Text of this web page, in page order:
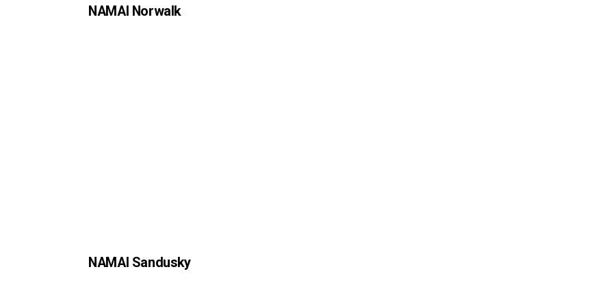
NAMAI Norwalk
NAMAI Sandusky